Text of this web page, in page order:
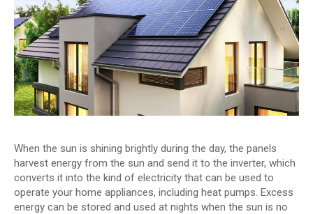
When the sun is shining brightly during the day, the panels
harvest energy from the sun and send it to the inverter, which
converts it into the kind of electricity that can be used to
operate your home appliances, including heat pumps. Excess
energy can be stored and used at nights when the sun is no